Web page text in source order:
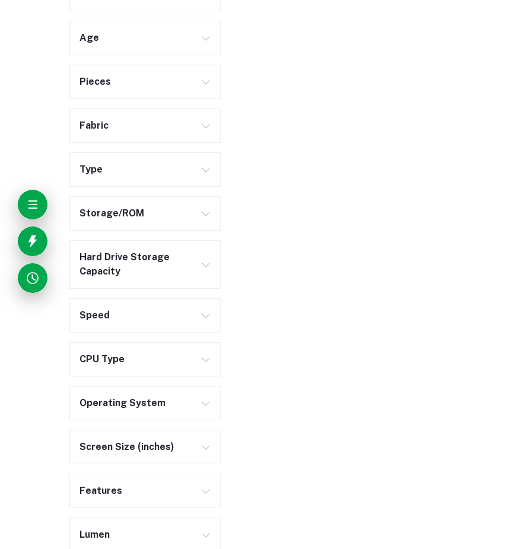
Age
Pieces
Fabric
Type
Storage/ROM
Hard Drive Storage
Capacity
Speed
CPU Type
Operating System
Screen Size (inches)
Features
Lumen